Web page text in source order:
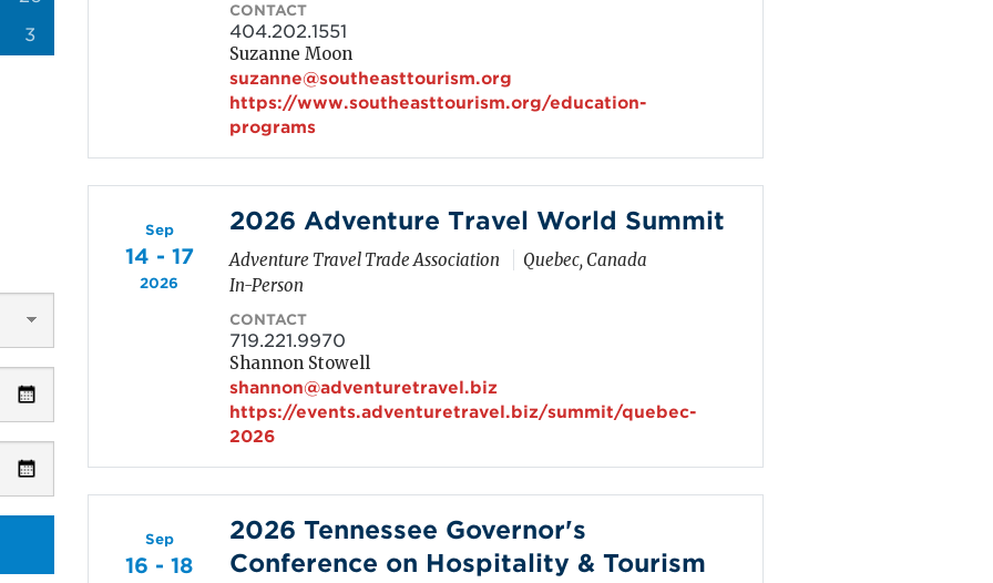
3
CONTACT
404.202.1551
Suzanne Moon
suzanne@southeasttourism.org
https://www.southeasttourism.org/education-
programs
Sep
14 - 17
2026
2026 Adventure Travel World Summit
Adventure Travel Trade Association
Quebec, Canada
In-Person
CONTACT
719.221.9970
Shannon Stowell
shannon@adventuretravel.biz
https://events.adventuretravel.biz/summit/quebec-
2026
Sep
16 - 18
2026 Tennessee Governor's
Conference on Hospitality & Tourism